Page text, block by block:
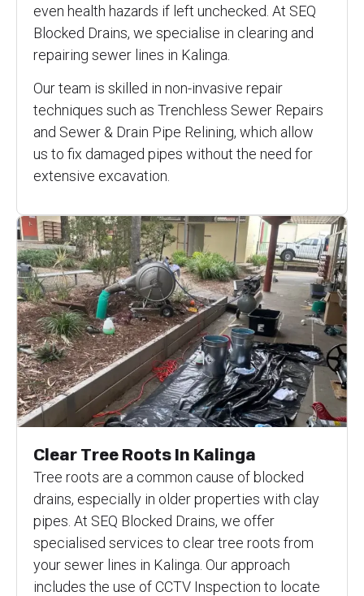
even health hazards if left unchecked. At SEQ
Blocked Drains, we specialise in clearing and
repairing sewer lines in Kalinga.
Our team is skilled in non-invasive repair
techniques such as Trenchless Sewer Repairs
and Sewer & Drain Pipe Relining, which allow
us to fix damaged pipes without the need for
extensive excavation.
Clear Tree Roots In Kalinga
Tree roots are a common cause of blocked
drains, especially in older properties with clay
pipes. At SEQ Blocked Drains, we offer
specialised services to clear tree roots from
your sewer lines in Kalinga. Our approach
includes the use of CCTV Inspection to locate